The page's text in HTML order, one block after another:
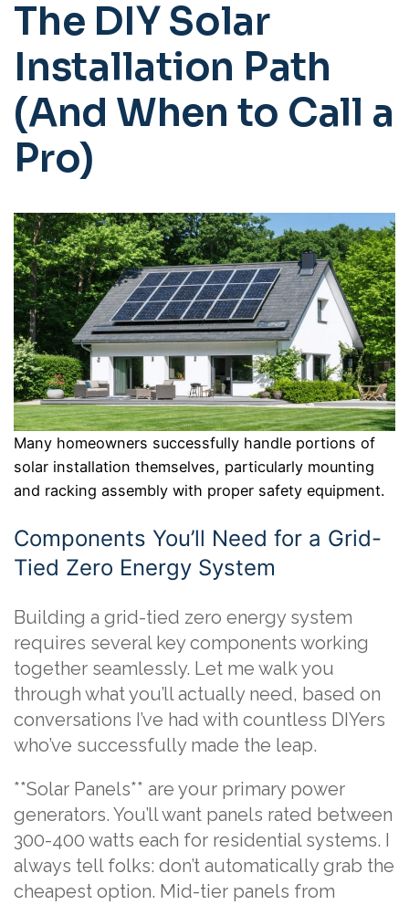
The DIY Solar
Installation Path
(And When to Call a
Pro)
Many homeowners successfully handle portions of
solar installation themselves, particularly mounting
and racking assembly with proper safety equipment.
Components You’ll Need for a Grid-
Tied Zero Energy System
Building a grid-tied zero energy system
requires several key components working
together seamlessly. Let me walk you
through what you’ll actually need, based on
conversations I’ve had with countless DIYers
who’ve successfully made the leap.
**Solar Panels** are your primary power
generators. You’ll want panels rated between
300-400 watts each for residential systems. I
always tell folks: don’t automatically grab the
cheapest option. Mid-tier panels from